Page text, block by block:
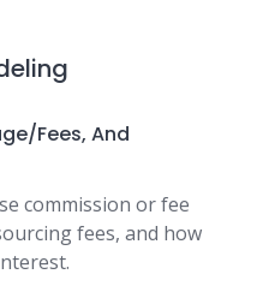
Fees, And
commission or fee
fees, and how